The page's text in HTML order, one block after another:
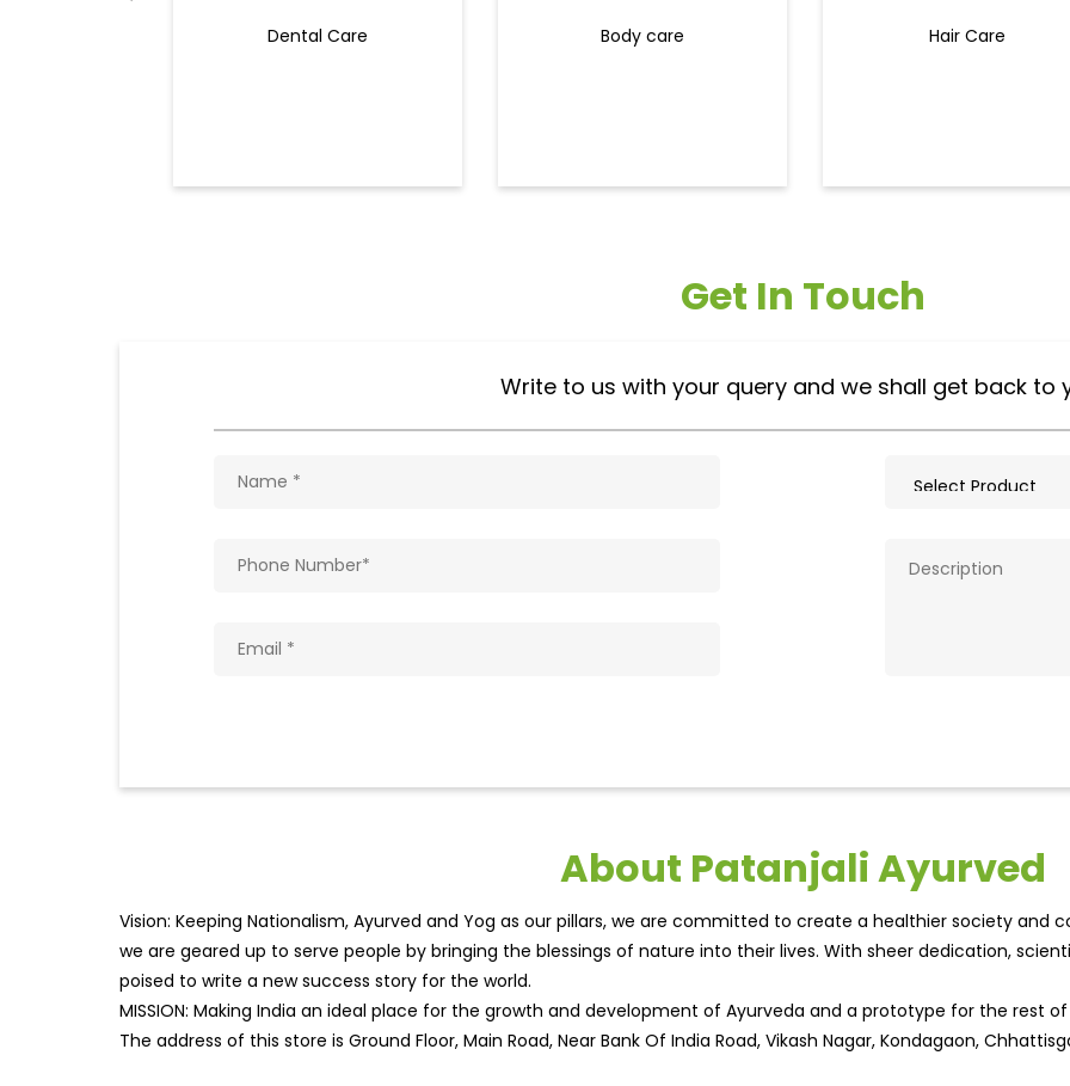
Dental Care Body care Hair Care
Get In Touch
Write to us with your query and we shall get back to
About Patanjali Ayurved
Vision: Keeping Nationalism, Ayurved and Yog as our pillars, we are committed to create a healthier society and
we are geared up to serve people by bringing the blessings of nature into their lives. With sheer dedication,
poised to write a new success story for the world.
MISSION: Making India an ideal place for the growth and development of Ayurveda and a prototype for the rest
The address of this store is Ground Floor, Main Road, Near Bank Of India Road, Vikash Nagar, Kondagaon,